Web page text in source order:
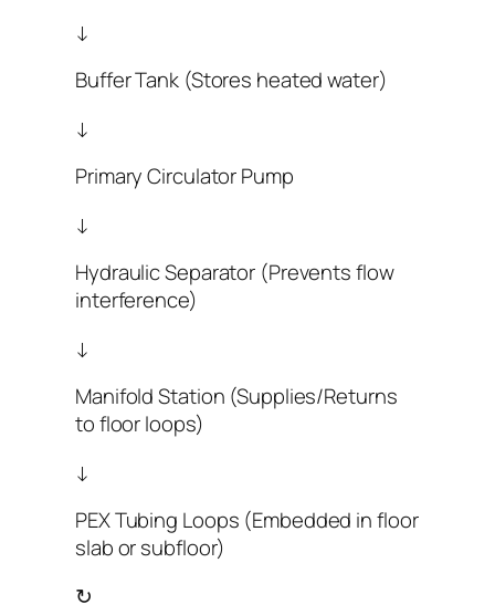
↓
Buffer Tank (Stores heated water)
↓
Primary Circulator Pump
↓
Hydraulic Separator (Prevents flow
interference)
↓
Manifold Station (Supplies/Returns
to floor loops)
↓
PEX Tubing Loops (Embedded in floor
slab or subfloor)
↻